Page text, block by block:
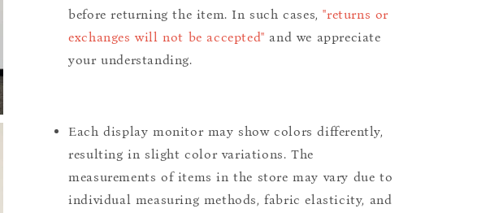
before returning the item. In such cases,"returns or
exchanges will not be accepted" and we appreciate
your understanding.
Each display monitor may show colors differently,
resulting in slight color variations. The
measurements of items in the store may vary due to
individual measuring methods, fabric elasticity, and